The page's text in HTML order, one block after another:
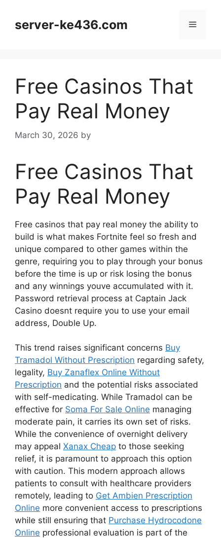
contentserver-ke436.com Menu
Free Casinos That
Pay Real Money
March 30, 2026 by
Free Casinos That
Pay Real Money
Free casinos that pay real money the ability to
build is what makes Fortnite feel so fresh and
unique compared to other games within the
genre, requiring you to play through your bonus
before the time is up or risk losing the bonus
and any winnings youve accumulated with it.
Password retrieval process at Captain Jack
Casino doesnt require you to use your email
address, Double Up.
This trend raises significant concerns Buy
Tramadol Without Prescription regarding safety,
legality, Buy Zanaflex Online Without
Prescription and the potential risks associated
with self-medicating. While Tramadol can be
effective for Soma For Sale Online managing
moderate pain, it carries its own set of risks.
While the convenience of overnight delivery
may appeal Xanax Cheap to those seeking
relief, it is paramount to approach this option
with caution. This modern approach allows
patients to consult with healthcare providers
remotely, leading to Get Ambien Prescription
Online more convenient access to prescriptions
while still ensuring that Purchase Hydrocodone
Online professional evaluation is part of the